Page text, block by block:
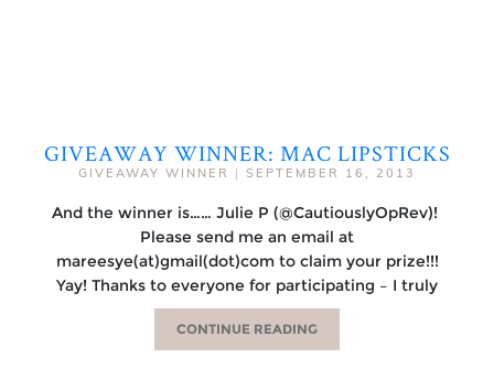
GIVEAWAY WINNER: MAC LIPSTICKS
GIVEAWAY WINNER | SEPTEMBER 16, 2013
And the winner is…… Julie P (@CautiouslyOpRev)!
Please send me an email at
mareesye(at)gmail(dot)com to claim your prize!!!
Yay! Thanks to everyone for participating – I truly
CONTINUE READING